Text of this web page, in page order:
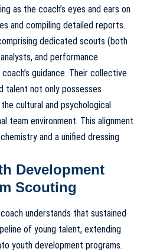
as the coach’s eyes and ears on
and compiling detailed reports.
dedicated scouts (both
and performance
guidance. Their collective
not only possesses
cultural and psychological
team environment. This alignment
and a unified dressing
Development
Scouting
understands that sustained
of young talent, extending
youth development programs.